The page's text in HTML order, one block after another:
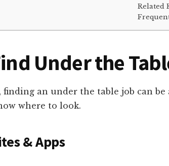
Related
Under the
finding an under the table job can
where to look.
& Apps